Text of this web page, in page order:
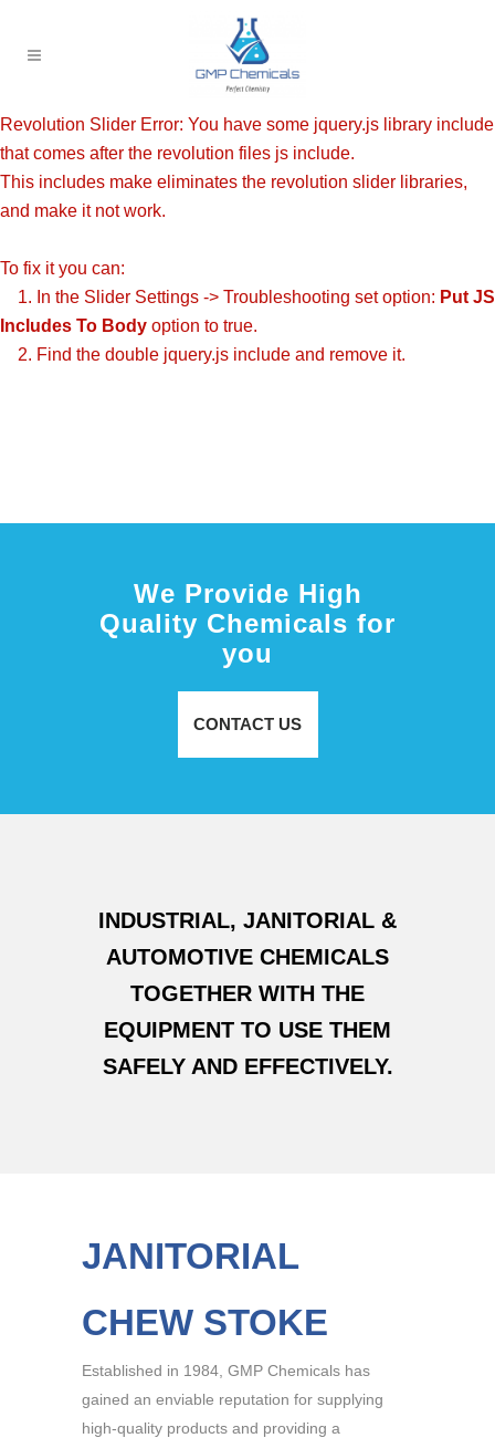
Revolution Slider Error: You have some jquery.js library include
that comes after the revolution files js include.
This includes make eliminates the revolution slider libraries,
and make it not work.
To fix it you can:
1. In the Slider Settings -> Troubleshooting set option: Put JS
Includes To Body option to true.
2. Find the double jquery.js include and remove it.
We Provide High
Quality Chemicals for
you
CONTACT US
INDUSTRIAL, JANITORIAL &
AUTOMOTIVE CHEMICALS
TOGETHER WITH THE
EQUIPMENT TO USE THEM
SAFELY AND EFFECTIVELY.
JANITORIAL
CHEW STOKE
Established in 1984, GMP Chemicals has
gained an enviable reputation for supplying
high-quality products and providing a